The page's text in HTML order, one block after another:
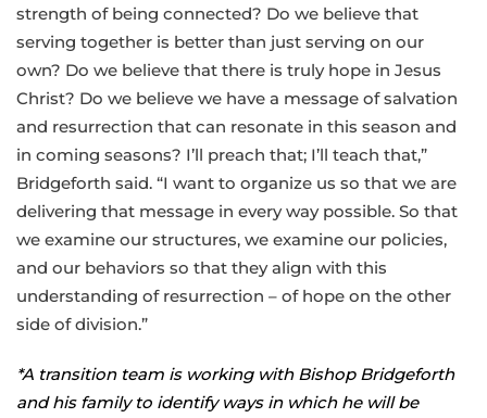
strength of being connected? Do we believe that
serving together is better than just serving on our
own? Do we believe that there is truly hope in Jesus
Christ? Do we believe we have a message of salvation
and resurrection that can resonate in this season and
in coming seasons? I’ll preach that; I’ll teach that,”
Bridgeforth said. “I want to organize us so that we are
delivering that message in every way possible. So that
we examine our structures, we examine our policies,
and our behaviors so that they align with this
understanding of resurrection – of hope on the other
side of division.”
*A transition team is working with Bishop Bridgeforth
and his family to identify ways in which he will be